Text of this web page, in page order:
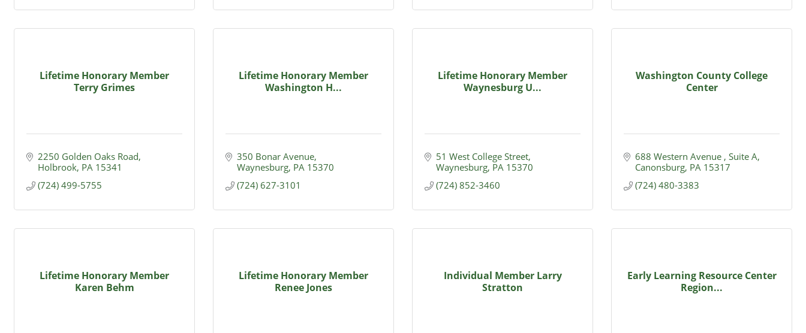
Lifetime Honorary Member
Terry Grimes
2250 Golden Oaks Road
Holbrook PA 15341
(724) 499-5755
Lifetime Honorary Member
Washington H...
350 Bonar Avenue
Waynesburg PA 15370
(724) 627-3101
Lifetime Honorary Member
Waynesburg U...
51 West College Street
Waynesburg PA 15370
(724) 852-3460
Washington County College
Center
688 Western Avenue Suite A
Canonsburg PA 15317
(724) 480-3383
Lifetime Honorary Member
Karen Behm
Lifetime Honorary Member
Renee Jones
Individual Member Larry
Stratton
Early Learning Resource Center
Region...